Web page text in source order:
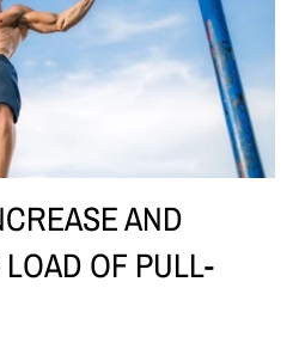
AND
OF PULL-